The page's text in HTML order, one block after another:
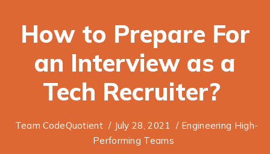
How to Prepare For
an Interview as a
Tech Recruiter?
Team CodeQuotient / July 28, 2021 / Engineering High-
Performing Teams